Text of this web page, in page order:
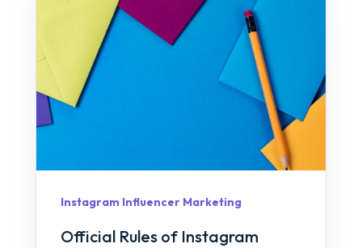
Instagram Influencer Marketing
Official Rules of Instagram